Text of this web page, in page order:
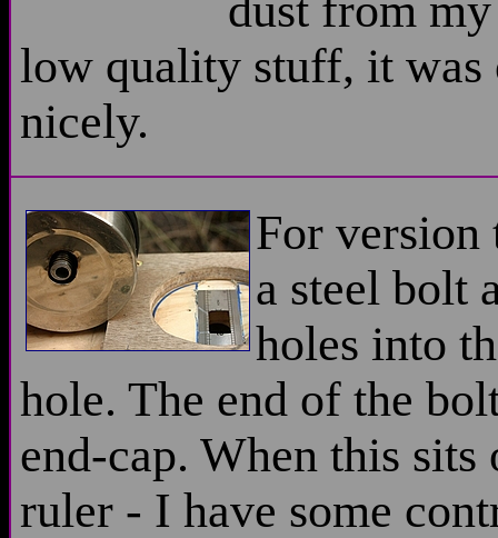
low quality stuff, it was
nicely.
For version
a steel bolt
holes into
hole. The end of the
end-cap. When this
ruler - I have some